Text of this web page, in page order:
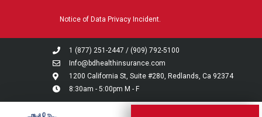
system.
Notice of Data Privacy Incident.
1 (877) 251-2447 / (909) 792-5100
Info@bdhealthinsurance.com
1200 California St, Suite #280, Redlands, Ca 92374
8:30am - 5:00pm M - F